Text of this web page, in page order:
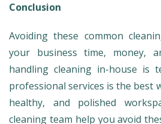
Conclusion
Avoiding these common
your business time, money,
handling cleaning in-house is
professional services is the best
healthy, and polished
cleaning team help you avoid